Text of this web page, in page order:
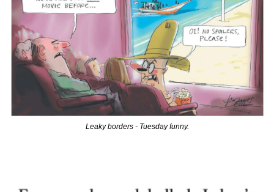
Leaky borders - Tuesday funny.